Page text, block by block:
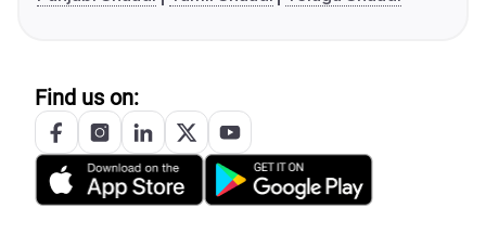
Find us on: